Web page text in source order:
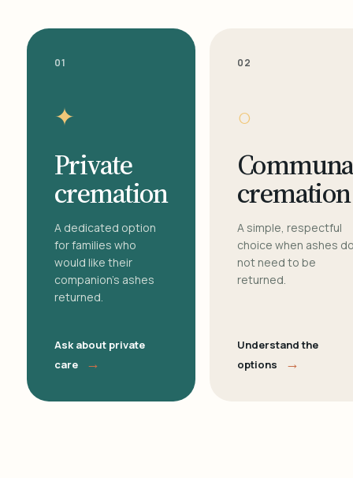
01
✦
Private
cremation
A dedicated option
for families who
would like their
companion's ashes
returned.
Ask about private
care
→
02
○
cremation
A simple, respectful
choice when ashes
not need to be
returned.
Understand the
options
→